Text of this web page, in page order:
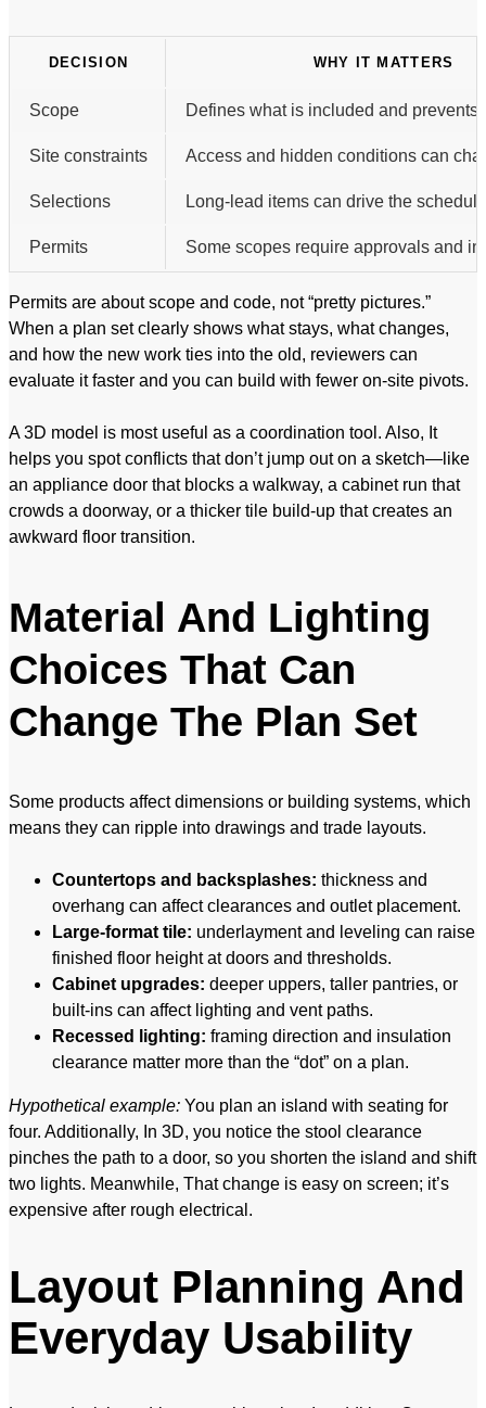
DECISION WHY IT MATTERS
Scope Defines what is included and prevents
Site constraints Access and hidden conditions can
Selections Long-lead items can drive the
Permits Some scopes require approvals and
Permits are about scope and code, not “pretty pictures.”
When a plan set clearly shows what stays, what changes,
and how the new work ties into the old, reviewers can
evaluate it faster and you can build with fewer on-site pivots.
A 3D model is most useful as a coordination tool. Also, It
helps you spot conflicts that don’t jump out on a sketch—like
an appliance door that blocks a walkway, a cabinet run that
crowds a doorway, or a thicker tile build-up that creates an
awkward floor transition.
Material And Lighting
Choices That Can
Change The Plan Set
Some products affect dimensions or building systems, which
means they can ripple into drawings and trade layouts.
Countertops and backsplashes: thickness and
overhang can affect clearances and outlet placement.
Large-format tile: underlayment and leveling can raise
finished floor height at doors and thresholds.
Cabinet upgrades: deeper uppers, taller pantries, or
built-ins can affect lighting and vent paths.
Recessed lighting: framing direction and insulation
clearance matter more than the “dot” on a plan.
Hypothetical example: You plan an island with seating for
four. Additionally, In 3D, you notice the stool clearance
pinches the path to a door, so you shorten the island and shift
two lights. Meanwhile, That change is easy on screen; it’s
expensive after rough electrical.
Layout Planning And
Everyday Usability